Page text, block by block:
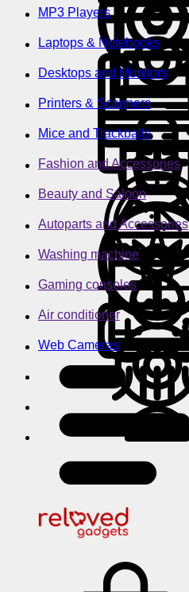
MP3 Players
Laptops & Notebooks
Desktops and Monitors
Printers & Scanners
Mice and Trackballs
Fashion and Accessories
Beauty and Saloon
Autoparts and Accessories
Washing machine
Gaming consoles
Air conditioner
Web Cameras